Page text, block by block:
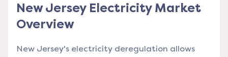
New Jersey Electricity Market
Overview
New Jersey's electricity deregulation allows